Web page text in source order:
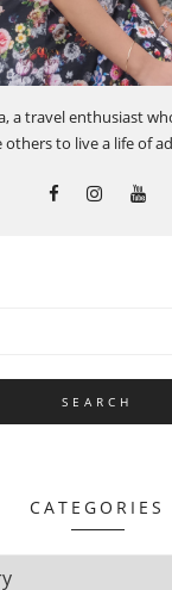
a travel enthusiast
others to live a life of
CATEGORIES